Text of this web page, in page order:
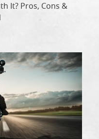
It? Pros, Cons &